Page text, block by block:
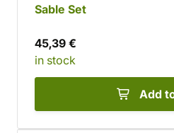
Sable Set
45,39 €
in stock
Add